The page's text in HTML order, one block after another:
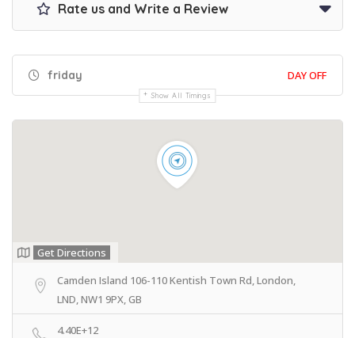
Rate us and Write a Review
friday DAY OFF
Show All Timings
Get Directions
Camden Island 106-110 Kentish Town Rd, London,
LND, NW1 9PX, GB
4.40E+12